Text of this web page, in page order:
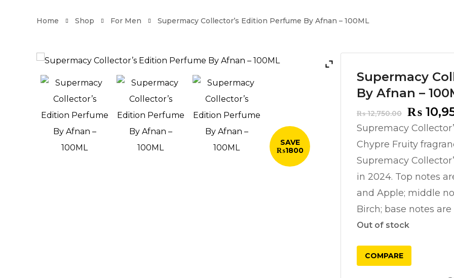
Home Shop For Men Supermacy Collector’s Edition Perfume By Afnan – 100ML
SAVE
₨1800
Supermacy
By Afnan –
₨12,750.00
price
was:
₨
₨
Supremacy
Chypre Fruity
Supremacy
in 2024. Top notes
and Apple; middle
Birch; base notes
Out of stock
COMPARE